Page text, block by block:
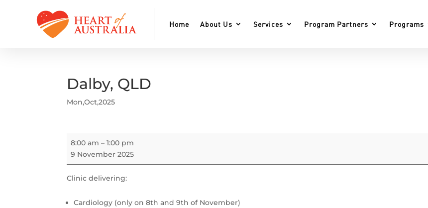
Home About Us Services Program Partners Programs
Dalby, QLD
Mon,Oct,2025
Dalby,
QLD
8:00 am –1:00 pm
9 November 2025
Clinic delivering:
Cardiology (only on 8th and 9th of November)